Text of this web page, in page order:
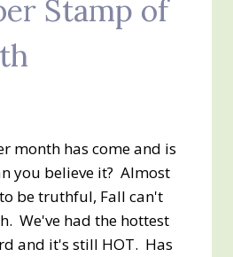
Stamp of
month has come and is
you believe it? Almost
be truthful, Fall can't
We've had the hottest
and it's still HOT. Has